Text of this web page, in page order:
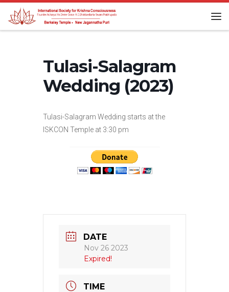
Skip to content
Tulasi-Salagram
Wedding (2023)
Tulasi-Salagram Wedding starts at the
ISKCON Temple at 3:30 pm
DATE
Nov 26 2023
Expired!
TIME